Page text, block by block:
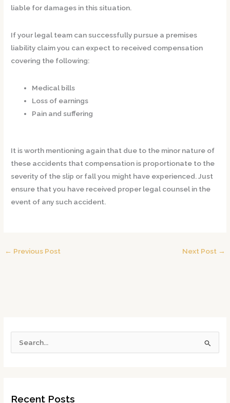
liable for damages in this situation.
If your legal team can successfully pursue a premises
liability claim you can expect to received compensation
covering the following:
Medical bills
Loss of earnings
Pain and suffering
It is worth mentioning again that due to the minor nature of
these accidents that compensation is proportionate to the
severity of the slip or fall you might have experienced. Just
ensure that you have received proper legal counsel in the
event of any such accident.
← Previous Post Next Post →
c
Recent Posts